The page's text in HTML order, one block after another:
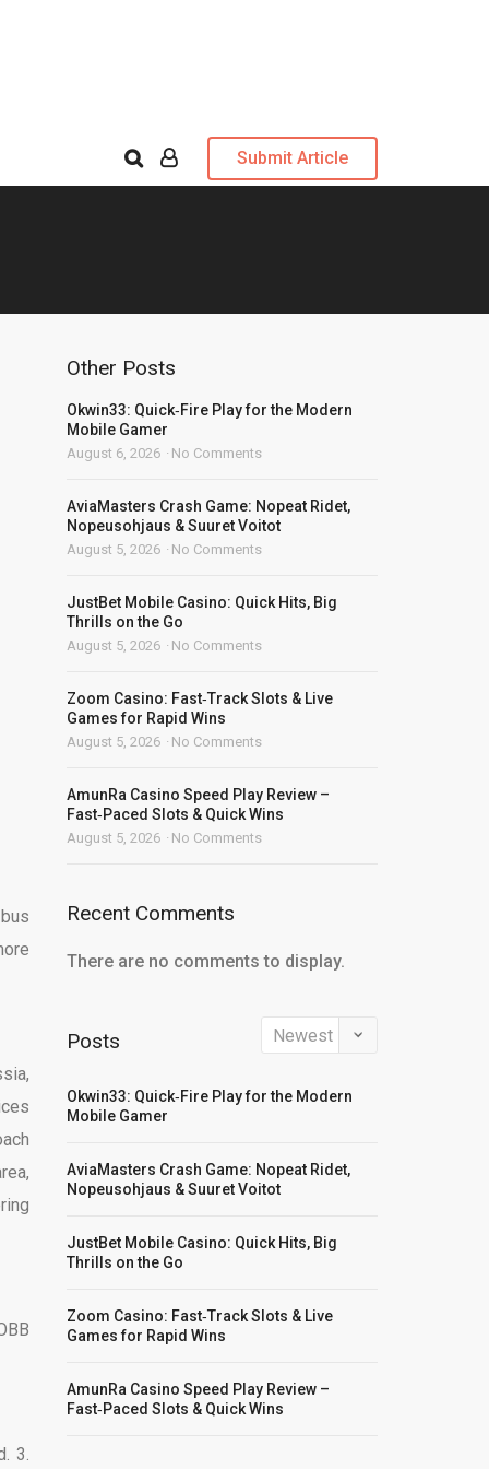
Submit Article
3.
Other Posts
Okwin33: Quick‑Fire Play for the Modern
Mobile Gamer
August 6, 2026 No Comments
AviaMasters Crash Game: Nopeat Ridet,
Nopeusohjaus & Suuret Voitot
August 5, 2026 No Comments
JustBet Mobile Casino: Quick Hits, Big
Thrills on the Go
August 5, 2026 No Comments
Zoom Casino: Fast‑Track Slots & Live
Games for Rapid Wins
August 5, 2026 No Comments
AmunRa Casino Speed Play Review –
Fast‑Paced Slots & Quick Wins
August 5, 2026 No Comments
Recent Comments
There are no comments to display.
Posts
Okwin33: Quick‑Fire Play for the Modern
Mobile Gamer
AviaMasters Crash Game: Nopeat Ridet,
Nopeusohjaus & Suuret Voitot
JustBet Mobile Casino: Quick Hits, Big
Thrills on the Go
Zoom Casino: Fast‑Track Slots & Live
Games for Rapid Wins
AmunRa Casino Speed Play Review –
Fast‑Paced Slots & Quick Wins